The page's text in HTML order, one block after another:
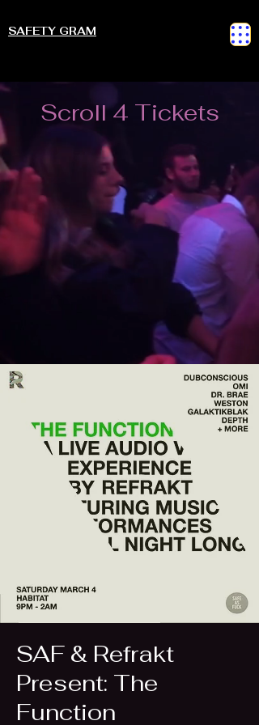
SAFETY GRAM
Scroll 4 Tickets
SAF & Refrakt
Present: The
Function